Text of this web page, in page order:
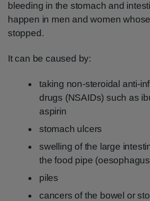
bleeding in the stomach and
happen in men and women
stopped.
It can be caused by:
taking non-steroidal anti-
drugs (NSAIDs) such as
aspirin
stomach ulcers
swelling of the large
the food pipe
piles
cancers of the bowel or